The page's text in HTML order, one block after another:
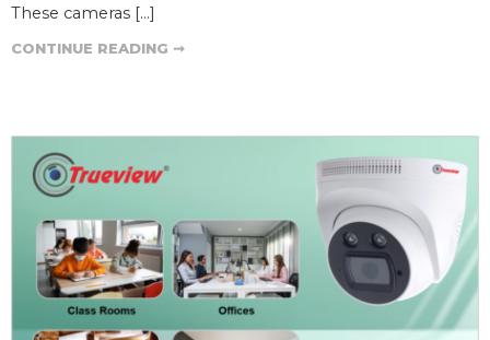
These cameras […]
CONTINUE READING ➞